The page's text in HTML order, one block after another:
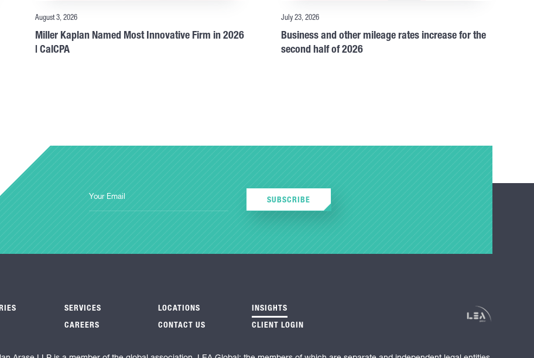
August 3, 2026
Miller Kaplan Named Most Innovative Firm in 2026
| CalCPA
July 23, 2026
Business and other mileage rates increase for the
second half of 2026
SUBSCRIBE
SERVICES LOCATIONS INSIGHTS
CAREERS CONTACT US CLIENT LOGIN